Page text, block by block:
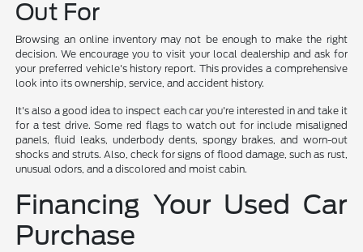
Out For
Browsing an online inventory may not be enough to make the right
decision. We encourage you to visit your local dealership and ask for
your preferred vehicle's history report. This provides a comprehensive
look into its ownership, service, and accident history.
It's also a good idea to inspect each car you're interested in and take it
for a test drive. Some red flags to watch out for include misaligned
panels, fluid leaks, underbody dents, spongy brakes, and worn-out
shocks and struts. Also, check for signs of flood damage, such as rust,
unusual odors, and a discolored and moist cabin.
Financing Your Used Car
Purchase